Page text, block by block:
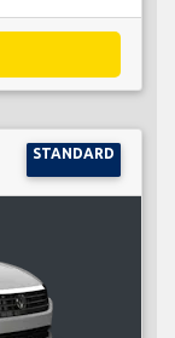
STANDARD